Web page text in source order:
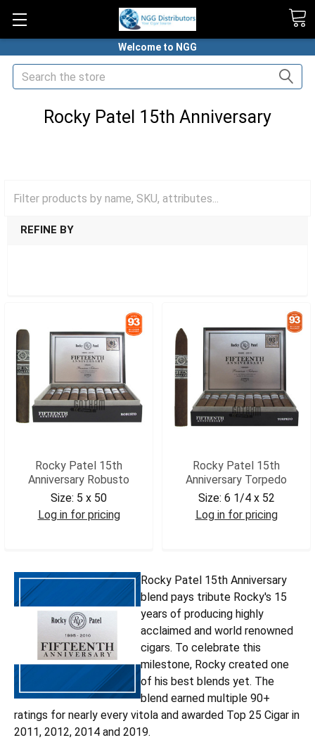
Welcome to NGG
Search
Rocky Patel 15th Anniversary
REFINE BY
Rocky Patel 15th
Anniversary Robusto
Size: 5 x 50
Log in for pricing
Rocky Patel 15th
Anniversary Torpedo
Size: 6 1/4 x 52
Log in for pricing
Rocky Patel 15th Anniversary
blend pays tribute Rocky's 15
years of producing highly
acclaimed and world renowned
cigars. To celebrate this
milestone, Rocky created one
of his best blends yet. The
blend earned multiple 90+
ratings for nearly every vitola and awarded Top 25 Cigar in
2011, 2012, 2014 and 2019.